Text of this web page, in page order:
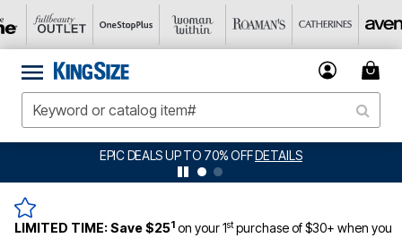
EPIC DEALS UP TO 70% OFFDETAILS
LIMITED TIME:Save $251 on your 1stpurchase of $30+ when you